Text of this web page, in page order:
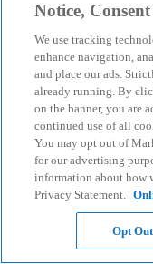
Notice,
We use tracking
enhance navigation,
and place our ads.
already running. By
on the banner, you are
continued use of all
You may opt out of
for our advertising
information about how
Privacy Statement.
Opt Out